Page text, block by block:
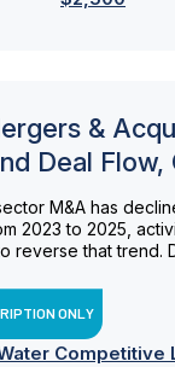
&
Deal Flow,
M&A has
2023 to 2025,
reverse that trend.
ONLY
Competitive